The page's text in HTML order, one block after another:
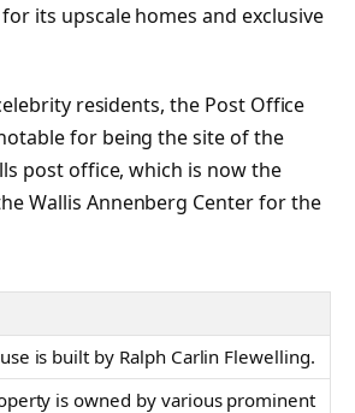
its upscale homes and exclusive
residents, the Post Office
for being the site of the
post office, which is now the
Wallis Annenberg Center for the
is built by Ralph Carlin Flewelling.
is owned by various prominent